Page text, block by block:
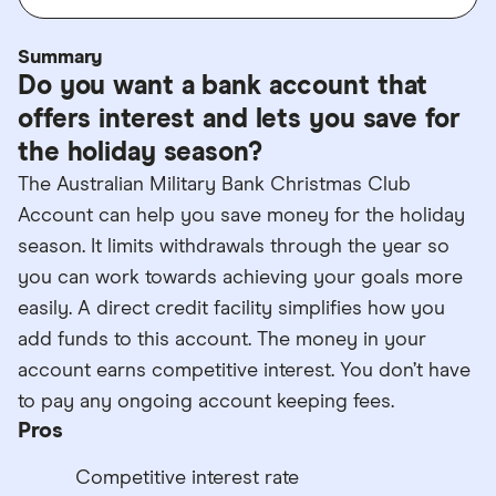
Summary
Do you want a bank account that
offers interest and lets you save for
the holiday season?
The Australian Military Bank Christmas Club
Account can help you save money for the holiday
season. It limits withdrawals through the year so
you can work towards achieving your goals more
easily. A direct credit facility simplifies how you
add funds to this account. The money in your
account earns competitive interest. You don’t have
to pay any ongoing account keeping fees.
Pros
Competitive interest rate